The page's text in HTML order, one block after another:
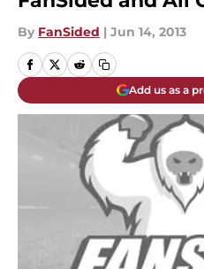
By FanSided | Jun 14, 2013
Add us as a